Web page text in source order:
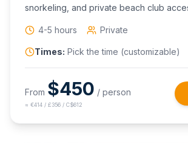
snorkeling, and private beach club
4-5 hours Private
Times: Pick the time (customizable)
From $450 / person
≈ €414 / £356 / C$612